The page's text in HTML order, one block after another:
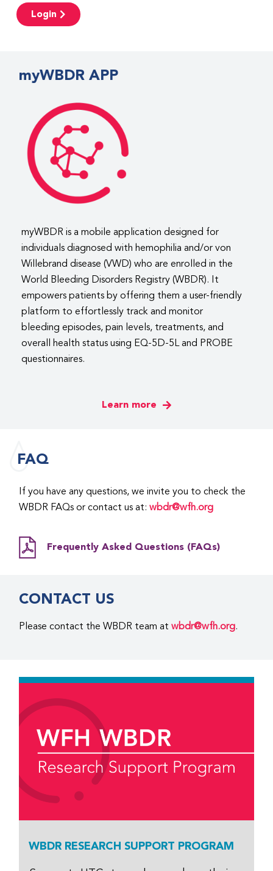
Login
myWBDR APP
myWBDR is a mobile application designed for
individuals diagnosed with hemophilia and/or von
Willebrand disease (VWD) who are enrolled in the
World Bleeding Disorders Registry (WBDR). It
empowers patients by offering them a user-friendly
platform to effortlessly track and monitor
bleeding episodes, pain levels, treatments, and
overall health status using EQ-5D-5L and PROBE
questionnaires.
Learn more
FAQ
If you have any questions, we invite you to check the
WBDR FAQs or contact us at:wbdr@wfh.org
Frequently Asked Questions (FAQs)
CONTACT US
Please contact the WBDR team atwbdr@wfh.org.
WBDR RESEARCH SUPPORT PROGRAM